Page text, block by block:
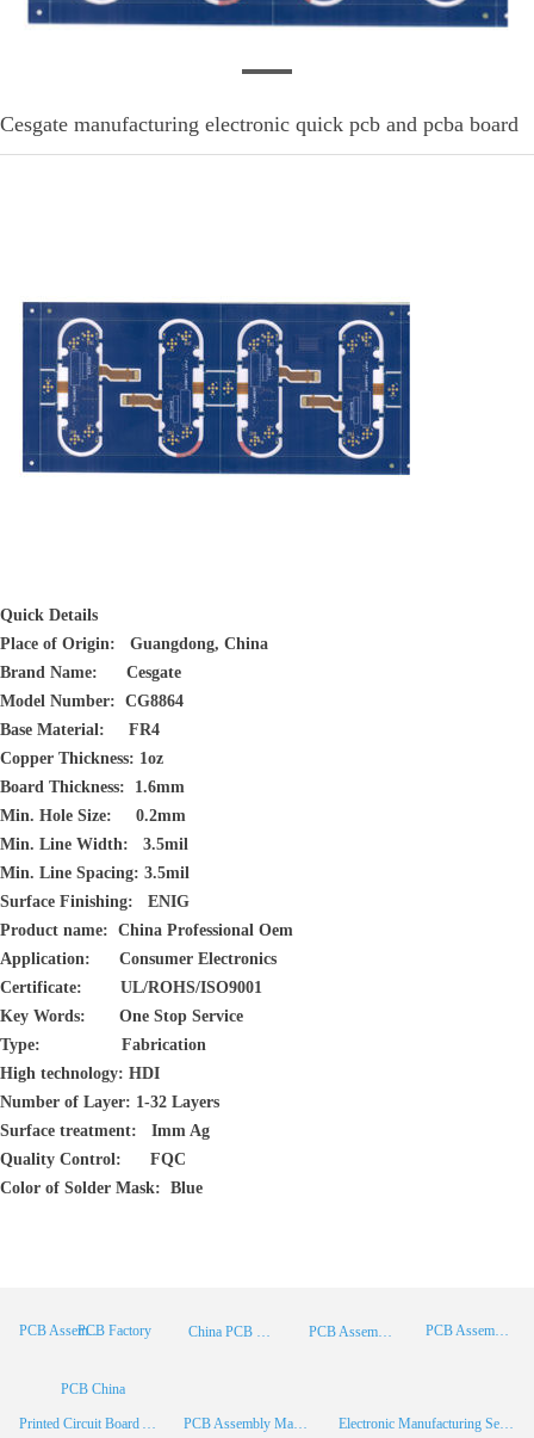
Cesgate manufacturing electronic quick pcb and pcba board
Quick Details
Place of Origin: Guangdong, China
Brand Name: Cesgate
Model Number: CG8864
Base Material: FR4
Copper Thickness: 1oz
Board Thickness: 1.6mm
Min. Hole Size: 0.2mm
Min. Line Width: 3.5mil
Min. Line Spacing: 3.5mil
Surface Finishing: ENIG
Product name: China Professional Oem
Application: Consumer Electronics
Certificate: UL/ROHS/ISO9001
Key Words: One Stop Service
Type: Fabrication
High technology: HDI
Number of Layer: 1-32 Layers
Surface treatment: Imm Ag
Quality Control: FQC
Color of Solder Mask: Blue
PCB Assembly PCB Assembly Supplier
Printed Circuit Board Assembly PCB Assembly Manufacturer Electronic Manufacturing Services
PCB Assembly China
China PCB Manufacturer
PCB China
PCB Factory